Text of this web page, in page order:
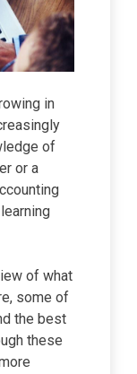
in
of
or a
of what
some of
the best
these